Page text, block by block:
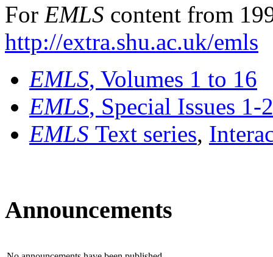
For EMLS content from
http://extra.shu.ac.uk/emls
EMLS, Volumes 1 to 16
EMLS, Special Issues 1-
EMLS Text series,
Announcements